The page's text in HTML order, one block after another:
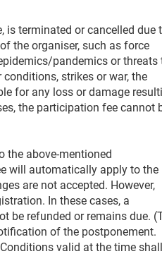
is terminated or cancelled due
the organiser, such as force
pandemics or threats
strikes or war, the
for any loss or damage
the participation fee cannot
the above-mentioned
will automatically apply to the
are not accepted. However,
In these cases, a
be refunded or remains due.
of the postponement.
valid at the time shall